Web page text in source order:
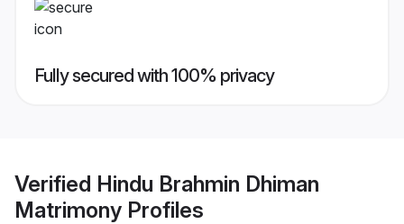
Fully secured with 100% privacy
Verified Hindu Brahmin Dhiman
Matrimony Profiles